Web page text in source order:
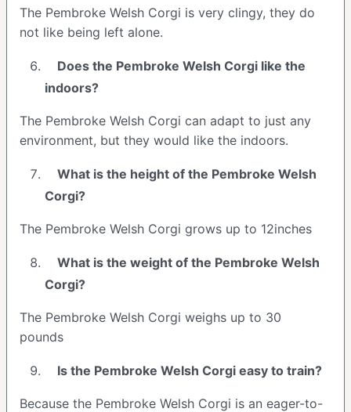
The Pembroke Welsh Corgi is very clingy, they do
not like being left alone.
Does the Pembroke Welsh Corgi like the
indoors?
The Pembroke Welsh Corgi can adapt to just any
environment, but they would like the indoors.
What is the height of the Pembroke Welsh
Corgi?
The Pembroke Welsh Corgi grows up to 12inches
What is the weight of the Pembroke Welsh
Corgi?
The Pembroke Welsh Corgi weighs up to 30
pounds
Is the Pembroke Welsh Corgi easy to train?
Because the Pembroke Welsh Corgi is an eager-to-